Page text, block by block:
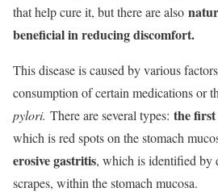
that help cure it, but there are also
beneficial in reducing discomfort.
This disease is caused by various
consumption of certain medications or
pylori. There are several types: the first
which is red spots on the stomach
erosive gastritis, which is identified by
scrapes, within the stomach mucosa.